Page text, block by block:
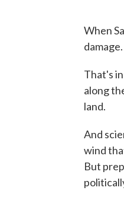
When
damage.
That's
along
land.
And
wind
But